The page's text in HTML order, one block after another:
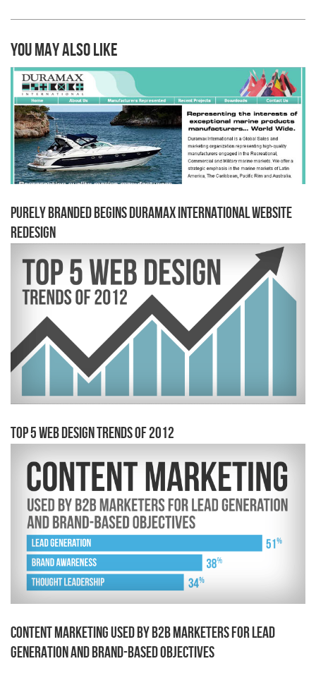
You may also like
Purely Branded begins Duramax International Website
Redesign
Top 5 Web Design Trends of 2012
Content Marketing Used by B2B Marketers for Lead
Generation and Brand-Based Objectives